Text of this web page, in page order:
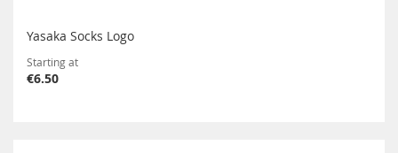
Yasaka Socks Logo
Starting at
€6.50